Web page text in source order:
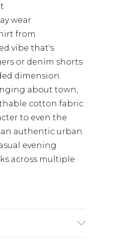
wear
from
vibe that's
or denim shorts
dimension.
about town,
cotton fabric
to even the
authentic urban
evening
across multiple